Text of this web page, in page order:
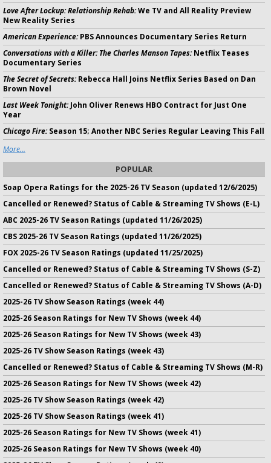
Love After Lockup: Relationship Rehab:We TV and All Reality Preview
New Reality Series
American Experience:PBS Announces Documentary Series Return
Conversations with a Killer: The Charles Manson Tapes:Netflix Teases
Documentary Series
The Secret of Secrets:Rebecca Hall Joins Netflix Series Based on Dan
Brown Novel
Last Week Tonight:John Oliver Renews HBO Contract for Just One
Year
Chicago Fire:Season 15; Another NBC Series Regular Leaving This Fall
More...
POPULAR
Soap Opera Ratings for the 2025-26 TV Season (updated 12/6/2025)
Cancelled or Renewed? Status of Cable & Streaming TV Shows (E-L)
ABC 2025-26 TV Season Ratings (updated 11/26/2025)
CBS 2025-26 TV Season Ratings (updated 11/26/2025)
FOX 2025-26 TV Season Ratings (updated 11/25/2025)
Cancelled or Renewed? Status of Cable & Streaming TV Shows (S-Z)
Cancelled or Renewed? Status of Cable & Streaming TV Shows (A-D)
2025-26 TV Show Season Ratings (week 44)
2025-26 Season Ratings for New TV Shows (week 44)
2025-26 Season Ratings for New TV Shows (week 43)
2025-26 TV Show Season Ratings (week 43)
Cancelled or Renewed? Status of Cable & Streaming TV Shows (M-R)
2025-26 Season Ratings for New TV Shows (week 42)
2025-26 TV Show Season Ratings (week 42)
2025-26 TV Show Season Ratings (week 41)
2025-26 Season Ratings for New TV Shows (week 41)
2025-26 Season Ratings for New TV Shows (week 40)